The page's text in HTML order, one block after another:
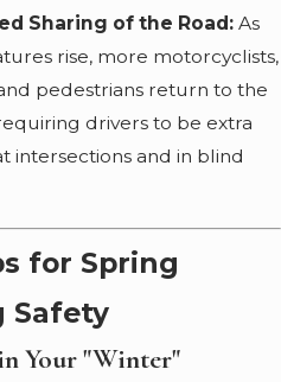
Sharing of the Road: As
rise, more motorcyclists,
pedestrians return to the
drivers to be extra
intersections and in blind
for Spring
Safety
Your "Winter"